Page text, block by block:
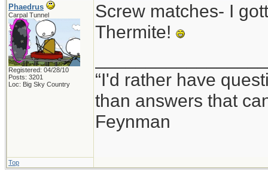
Phaedrus
Carpal Tunnel
Registered: 04/28/10
Posts: 3201
Loc: Big Sky Country
Screw matches- I
Thermite!
“I'd rather have
than answers that
Feynman
Top